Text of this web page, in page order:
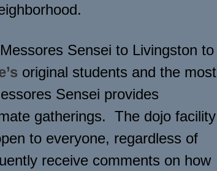
Sensei to Livingston to
original students and the most
Sensei provides
gatherings. The dojo facility
to everyone, regardless of
receive comments on how